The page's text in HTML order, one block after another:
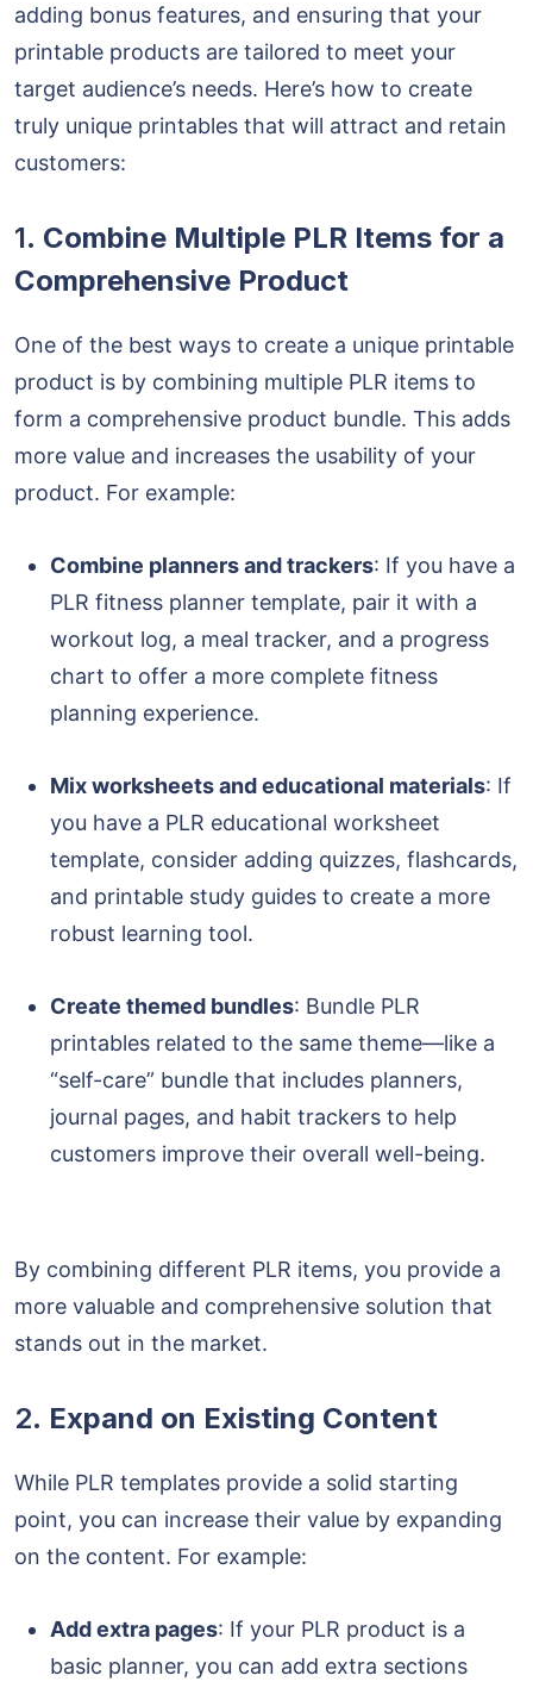
adding bonus features, and ensuring that your
printable products are tailored to meet your
target audience’s needs. Here’s how to create
truly unique printables that will attract and retain
customers:
1. Combine Multiple PLR Items for a
Comprehensive Product
One of the best ways to create a unique printable
product is by combining multiple PLR items to
form a comprehensive product bundle. This adds
more value and increases the usability of your
product. For example:
Combine planners and trackers: If you have a
PLR fitness planner template, pair it with a
workout log, a meal tracker, and a progress
chart to offer a more complete fitness
planning experience.
Mix worksheets and educational materials: If
you have a PLR educational worksheet
template, consider adding quizzes, flashcards,
and printable study guides to create a more
robust learning tool.
Create themed bundles: Bundle PLR
printables related to the same theme—like a
“self-care” bundle that includes planners,
journal pages, and habit trackers to help
customers improve their overall well-being.
By combining different PLR items, you provide a
more valuable and comprehensive solution that
stands out in the market.
2. Expand on Existing Content
While PLR templates provide a solid starting
point, you can increase their value by expanding
on the content. For example:
Add extra pages: If your PLR product is a
basic planner, you can add extra sections